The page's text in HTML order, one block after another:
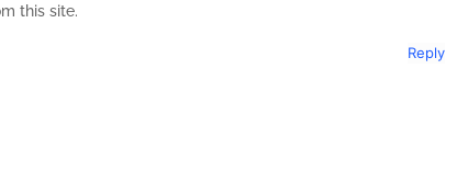
this site.
Reply